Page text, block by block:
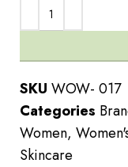
SKU WOW- 017
Categories
Women,
Skincare